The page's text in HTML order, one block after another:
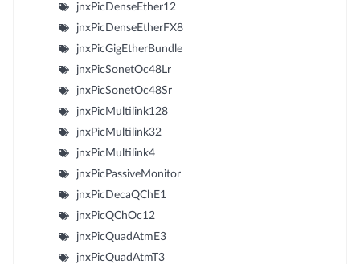
jnxPicDenseEther12
jnxPicDenseEtherFX8
jnxPicGigEtherBundle
jnxPicSonetOc48Lr
jnxPicSonetOc48Sr
jnxPicMultilink128
jnxPicMultilink32
jnxPicMultilink4
jnxPicPassiveMonitor
jnxPicDecaQChE1
jnxPicQChOc12
jnxPicQuadAtmE3
jnxPicQuadAtmT3